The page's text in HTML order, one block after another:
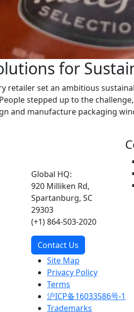
for
retailer set an ambitious
stepped up to the
and manufacture packaging
Global HQ:
920 Milliken Rd,
Spartanburg, SC
29303
(+1) 864-503-2020
Contact Us
Site Map
Privacy Policy
Terms
沪ICP备16033586号-1
Trademarks